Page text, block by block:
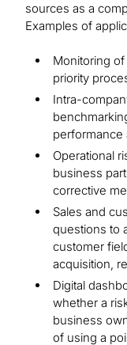
sources as a
Examples of
Monitoring
priority
Intra-
performance
Operational
business
corrective
Sales and
questions to
customer
acquisition,
Digital
whether a
business
of using a